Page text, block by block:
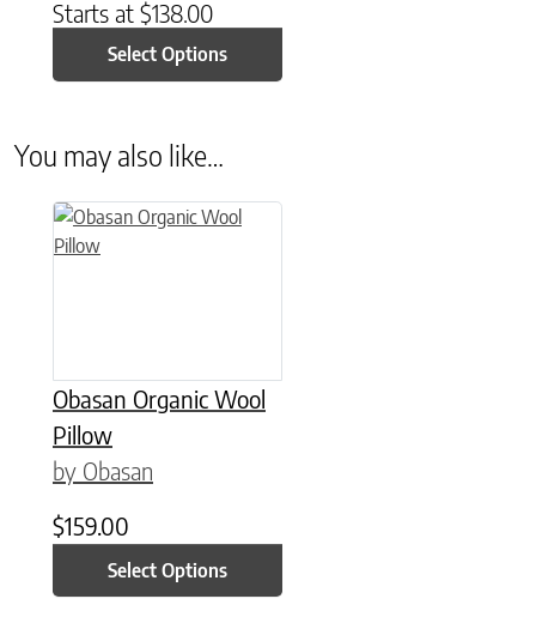
Starts at $138.00
Select Options
You may also like…
Obasan Organic Wool
Pillow
by Obasan
$159.00
Select Options
This product has multiple variants. The options may be